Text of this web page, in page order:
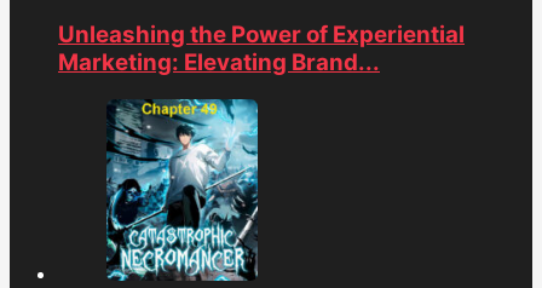
Unleashing the Power of Experiential
Marketing: Elevating Brand...